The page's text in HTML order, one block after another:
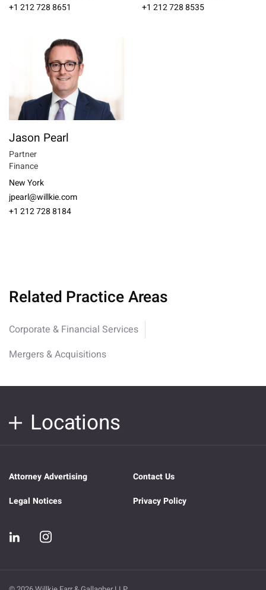
+1 212 728 8651
+1 212 728 8535
Jason Pearl
Partner
Finance
New York
jpearl@willkie.com
+1 212 728 8184
Related Practice Areas
Corporate & Financial Services
Mergers & Acquisitions
Locations
Attorney Advertising
Contact Us
Legal Notices
Privacy Policy